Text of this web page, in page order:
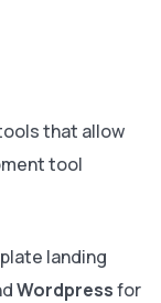
that allow
tool
landing
Wordpressfor